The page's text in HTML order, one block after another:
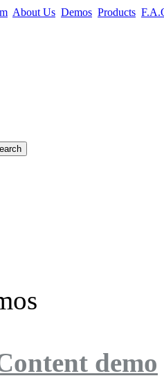
About Us Demos Products
demo